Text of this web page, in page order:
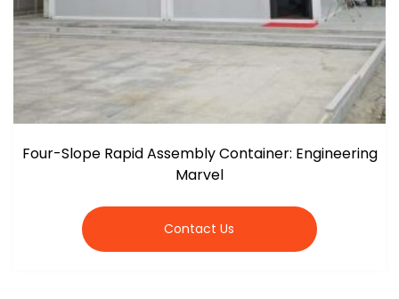
Four-Slope Rapid Assembly Container: Engineering
Marvel
Contact Us